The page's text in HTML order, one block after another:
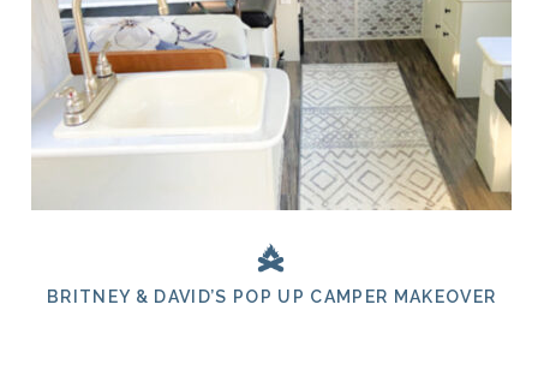
BRITNEY & DAVID’S POP UP CAMPER MAKEOVER